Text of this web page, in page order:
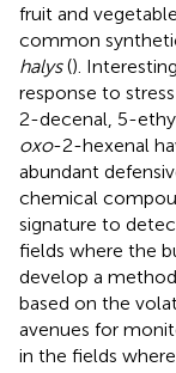
fruit and
common
halys().
response to
2-decenal, 5-
oxo-2-hexenal
abundant
chemical
signature to
fields where the
develop a
based on the
avenues for
in the fields